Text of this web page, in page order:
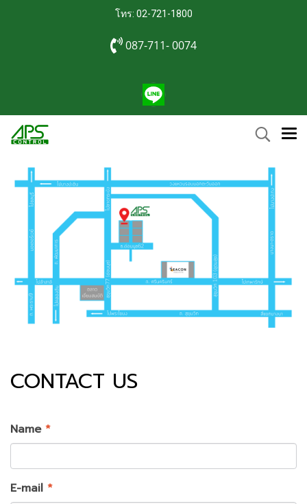
โทร: 02-721-1800
087-711- 0074
CONTACT US
Name*
E-mail *